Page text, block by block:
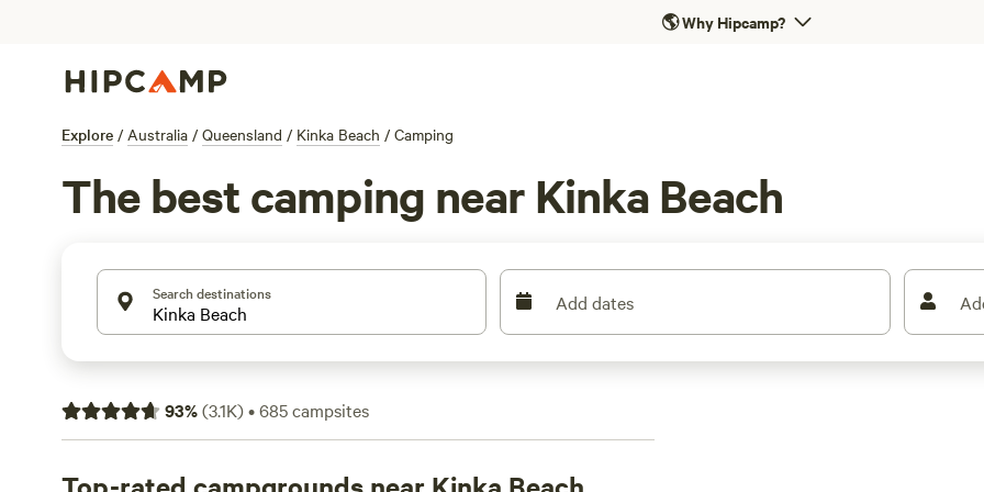
🌎Why Hipcamp?
Explore / Australia / Queensland / Kinka Beach / Camping
The best camping near Kinka Beach
Search destinations Add dates
93%(3.1K)•685campsites